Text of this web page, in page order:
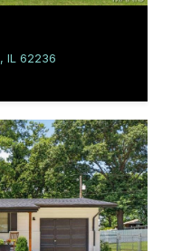
IL 62236